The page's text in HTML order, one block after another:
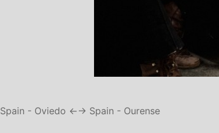
Spain - Oviedo ← → Spain - Ourense